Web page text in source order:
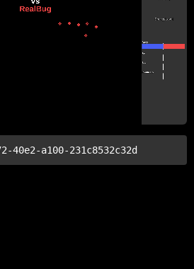
40e2-a100-231c8532c32d